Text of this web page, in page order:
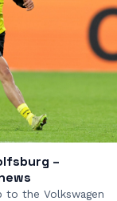
–
to the Volkswagen